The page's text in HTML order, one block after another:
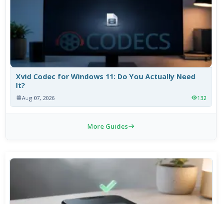
Xvid Codec for Windows 11: Do You Actually Need
It?
Aug 07, 2026 132
More Guides